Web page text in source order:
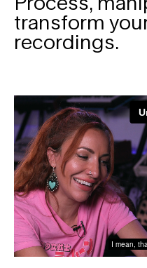
transform
recordings.